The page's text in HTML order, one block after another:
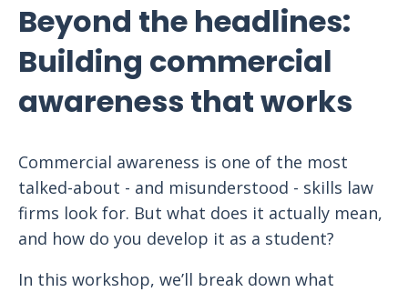
Beyond the headlines:
Building commercial
awareness that works
Commercial awareness is one of the most
talked-about - and misunderstood - skills law
firms look for. But what does it actually mean,
and how do you develop it as a student?
In this workshop, we’ll break down what